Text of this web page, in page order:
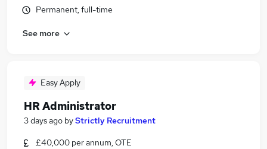
Permanent, full-time
See more
Easy Apply
HR Administrator
3 days ago byStrictly Recruitment
£40,000 per annum, OTE